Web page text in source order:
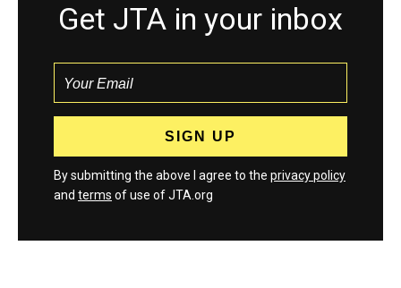
Get JTA in your inbox
By submitting the above I agree to the privacy policy
and terms of use of JTA.org